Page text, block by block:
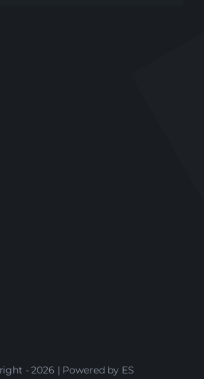
- 2026 | Powered by ES